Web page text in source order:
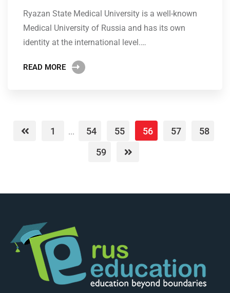
Ryazan State Medical University is a well-known
Medical University of Russia and has its own
identity at the international level.…
READ MORE
1 ... 54 55 56 57
58
59